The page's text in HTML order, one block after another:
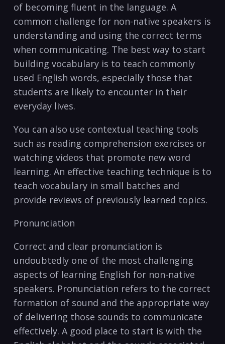
of becoming fluent in the language. A
common challenge for non-native ⁣speakers⁤ is⁢
understanding and using the correct terms
when communicating. The best⁤ way to⁣ start
building vocabulary is to teach commonly
used English words,⁣ especially those that
students are likely to encounter in their
everyday lives.
You can also use contextual ‌teaching tools
such as reading comprehension exercises or
watching videos that promote new word
learning. An effective teaching​ technique is to
teach vocabulary in small batches and‍
provide reviews of previously learned topics.
Pronunciation
Correct and clear pronunciation​ is
undoubtedly one‍ of the most challenging
aspects of learning English for non-native
speakers. Pronunciation refers to the correct
formation​ of sound and the appropriate way
of delivering those sounds to communicate
effectively. A good place to start is with the